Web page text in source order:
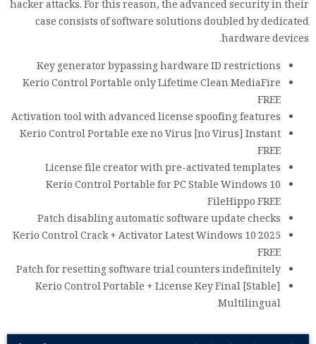
hacker attacks. For this reason, the advanced security in their
case consists of software solutions doubled by dedicated
hardware devices.
Key generator bypassing hardware ID restrictions
Kerio Control Portable only Lifetime Clean MediaFire
FREE
Activation tool with advanced license spoofing features
Kerio Control Portable exe no Virus [no Virus] Instant
FREE
License file creator with pre-activated templates
Kerio Control Portable for PC Stable Windows 10
FileHippo FREE
Patch disabling automatic software update checks
Kerio Control Crack + Activator Latest Windows 10 2025
FREE
Patch for resetting software trial counters indefinitely
Kerio Control Portable + License Key Final [Stable]
Multilingual